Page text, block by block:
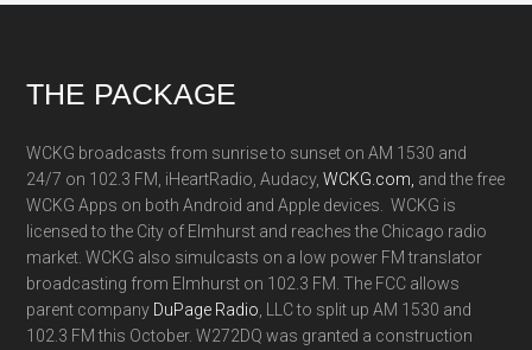
Footer
THE PACKAGE
WCKG broadcasts from sunrise to sunset on AM 1530 and
24/7 on 102.3 FM, iHeartRadio, Audacy,WCKG.com, and the free
WCKG Apps on both Android and Apple devices. WCKG is
licensed to the City of Elmhurst and reaches the Chicago radio
market. WCKG also simulcasts on a low power FM translator
broadcasting from Elmhurst on 102.3 FM. The FCC allows
parent company DuPage Radio , LLC to split up AM 1530 and
102.3 FM this October. W272DQ was granted a construction